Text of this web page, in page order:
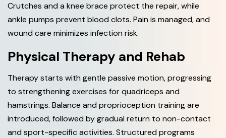
Crutches and a knee brace protect the repair, while
ankle pumps prevent blood clots. Pain is managed, and
wound care minimizes infection risk.
Physical Therapy and Rehab
Therapy starts with gentle passive motion, progressing
to strengthening exercises for quadriceps and
hamstrings. Balance and proprioception training are
introduced, followed by gradual return to non-contact
and sport-specific activities. Structured programs